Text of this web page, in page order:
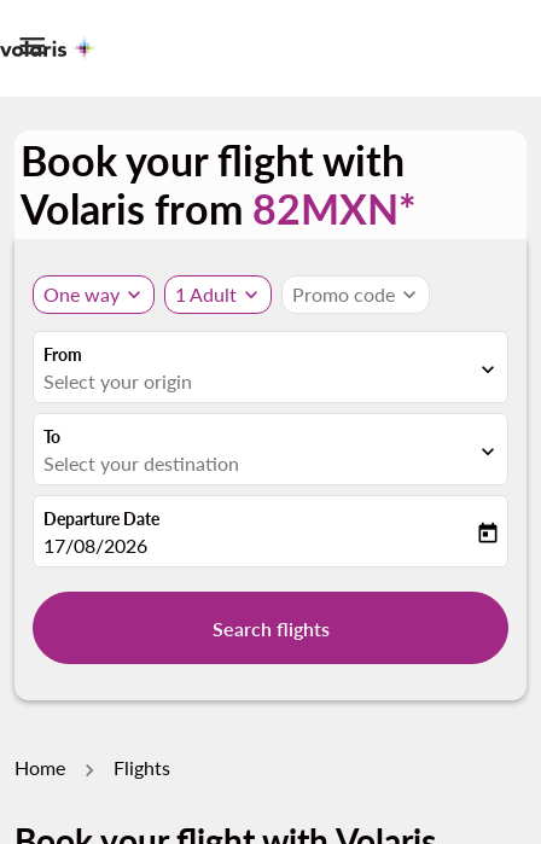

Book your flight with
Volaris from 82MXN*
One way expand_more 1 Adult expand_more Promo code expand_more
From
Select your origin expand_more
To
Select your destination expand_more
Departure Date
fc-booking-departure-date-aria-label
17/08/2026 today
Search flights
Home Flights